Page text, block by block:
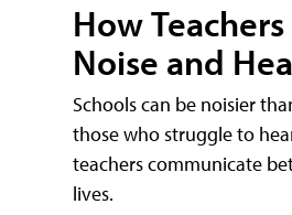
How
Noise and
Schools can be noisier
those who struggle to
teachers communicate
lives.